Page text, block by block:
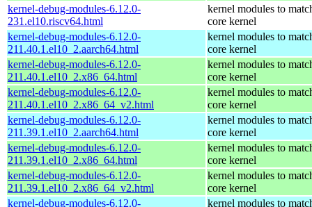
kernel-debug-modules-6.12.0-
231.el10.riscv64.html
kernel modules to
core kernel
kernel-debug-modules-6.12.0-
211.40.1.el10_2.aarch64.html
kernel modules to
core kernel
kernel-debug-modules-6.12.0-
211.40.1.el10_2.x86_64.html
kernel modules to
core kernel
kernel-debug-modules-6.12.0-
211.40.1.el10_2.x86_64_v2.html
kernel modules to
core kernel
kernel-debug-modules-6.12.0-
211.39.1.el10_2.aarch64.html
kernel modules to
core kernel
kernel-debug-modules-6.12.0-
211.39.1.el10_2.x86_64.html
kernel modules to
core kernel
kernel-debug-modules-6.12.0-
211.39.1.el10_2.x86_64_v2.html
kernel modules to
core kernel
kernel-debug-modules-6.12.0-
kernel modules to